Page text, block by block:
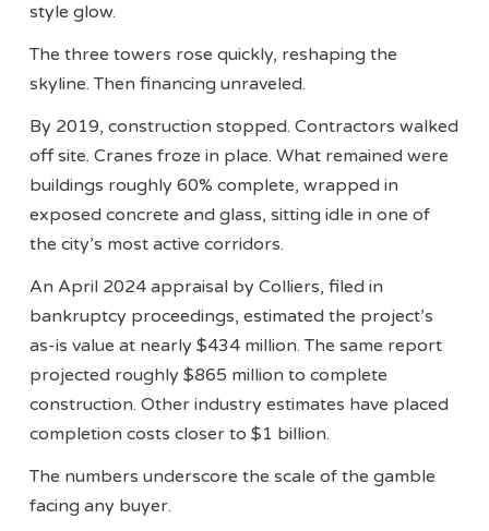
style glow.
The three towers rose quickly, reshaping the
skyline. Then financing unraveled.
By 2019, construction stopped. Contractors walked
off site. Cranes froze in place. What remained were
buildings roughly 60% complete, wrapped in
exposed concrete and glass, sitting idle in one of
the city’s most active corridors.
An April 2024 appraisal by Colliers, filed in
bankruptcy proceedings, estimated the project’s
as-is value at nearly $434 million. The same report
projected roughly $865 million to complete
construction. Other industry estimates have placed
completion costs closer to $1 billion.
The numbers underscore the scale of the gamble
facing any buyer.